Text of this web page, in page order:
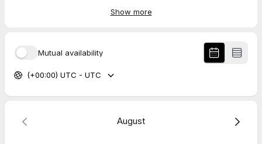
Show more
Mutual availability
(+00:00) UTC - UTC
August